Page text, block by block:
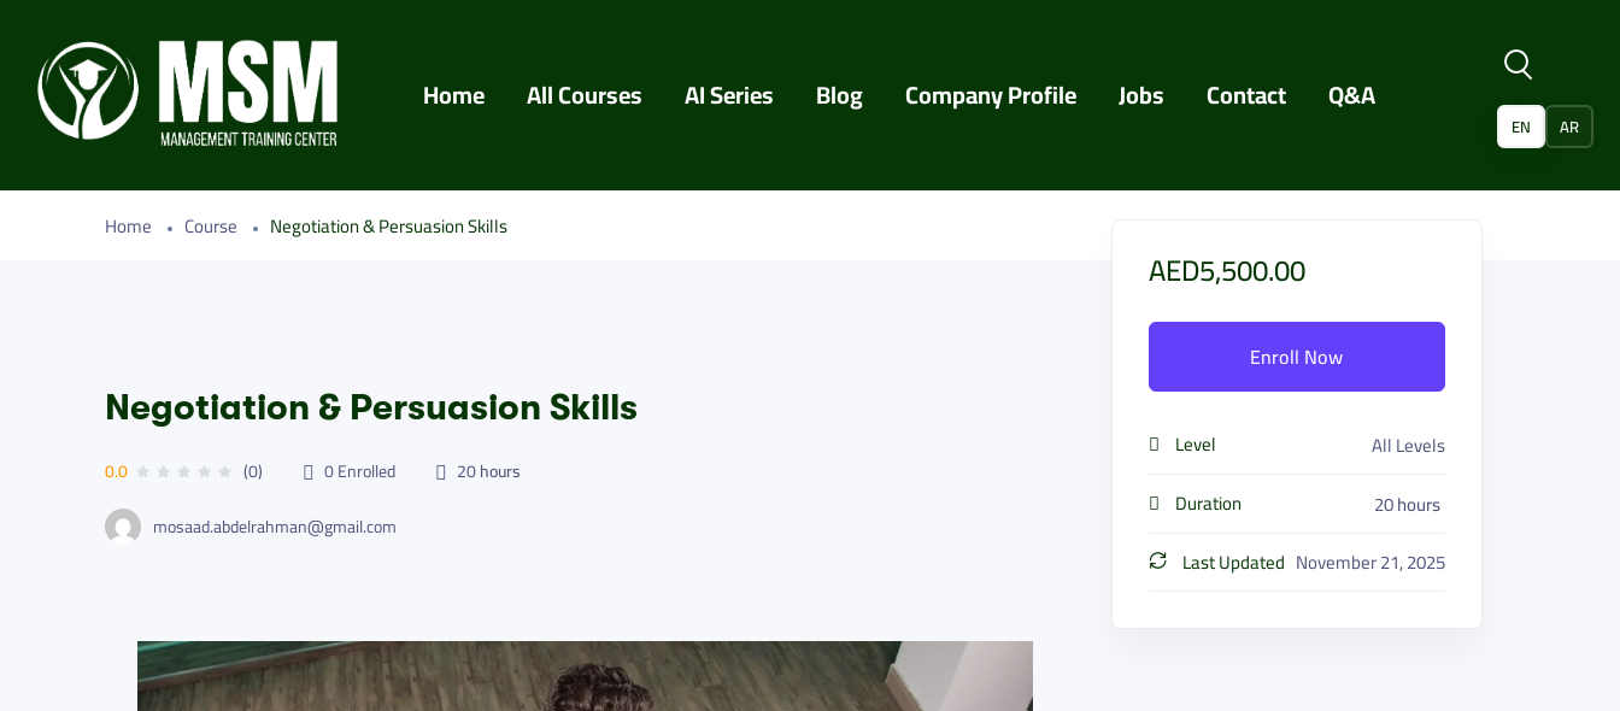
Home All Courses AI Series Blog Company Profile Jobs Contact Q&A
EN AR
Home Course Negotiation & Persuasion Skills
Negotiation & Persuasion Skills
0.0 (0) 0Enrolled 20hours
mosaad.abdelrahman@gmail.com
AED5,500.00
Enroll Now
Level
All Levels
Duration
20hours
Last Updated November 21, 2025